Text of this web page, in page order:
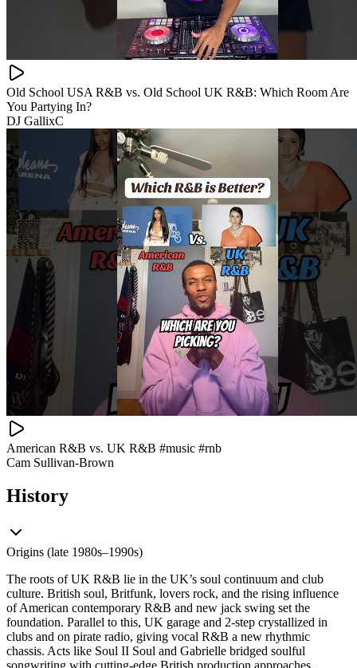
Old School USA R&B vs. Old School UK R&B: Which Room Are
You Partying In?
DJ GallixC
American R&B vs. UK R&B #music #rnb
Cam Sullivan-Brown
History
Origins (late 1980s–1990s)
The roots of UK R&B lie in the UK’s soul continuum and club
culture. British soul, Britfunk, lovers rock, and the rising influence
of American contemporary R&B and new jack swing set the
foundation. Parallel to this, UK garage and 2‑step crystallized in
clubs and on pirate radio, giving vocal R&B a new rhythmic
chassis. Acts like Soul II Soul and Gabrielle bridged soulful